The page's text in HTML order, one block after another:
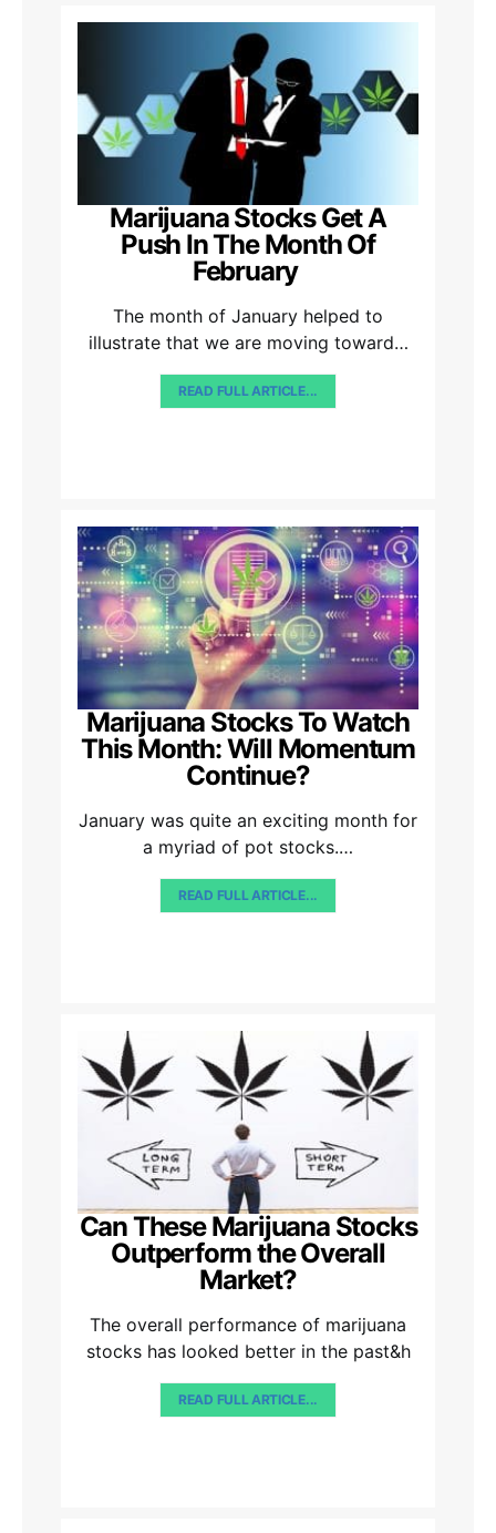
Marijuana Stocks Get A
Push In The Month Of
February
The month of January helped to
illustrate that we are moving toward…
READ FULL ARTICLE...
Marijuana Stocks To Watch
This Month: Will Momentum
Continue?
January was quite an exciting month for
a myriad of pot stocks.…
READ FULL ARTICLE...
Can These Marijuana Stocks
Outperform the Overall
Market?
The overall performance of marijuana
stocks has looked better in the past&h
READ FULL ARTICLE...